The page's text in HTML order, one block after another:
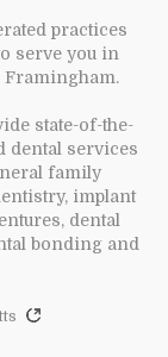
practices
serve you in
Framingham.
state-of-the-
dental services
family
implant
dental
bonding and